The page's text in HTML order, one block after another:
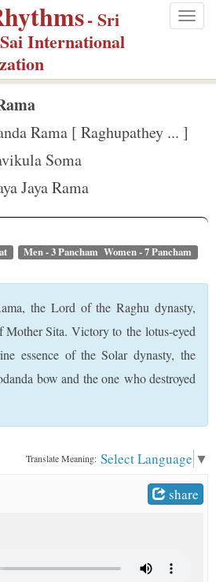
- Sri
International
Rama [ Raghupathey ... ]
Soma
Jaya Rama
Men - 3 Pancham Women - 7 Pancham
the Lord of the Raghu dynasty,
Mother Sita. Victory to the lotus-eyed
essence of the Solar dynasty, the
bow and the one who destroyed
Translate Meaning: Select Language ▼
share